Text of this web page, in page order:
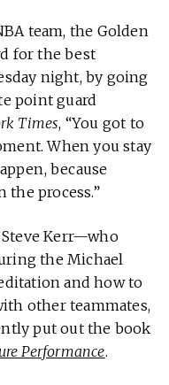
team, the Golden
for the best
night, by going
point guard
Times, “You got to
When you stay
because
the process.”
Steve Kerr—who
the Michael
and how to
other teammates,
put out the book
Performance.